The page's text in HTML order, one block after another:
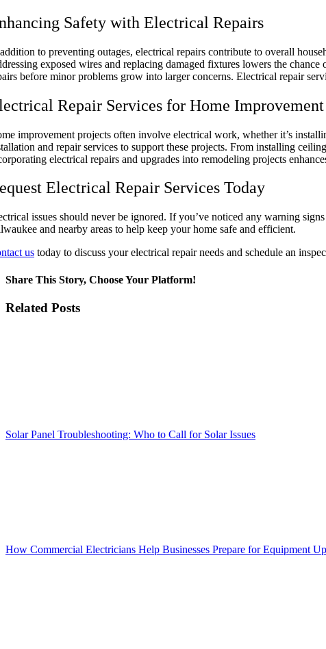
Safety with Electrical Repairs
to preventing outages, electrical repairs contribute to overall
exposed wires and replacing damaged fixtures lowers the
before minor problems grow into larger concerns. Electrical repair
Repair Services for Home
improvement projects often involve electrical work, whether it’s
and repair services to support these projects. From installing
electrical repairs and upgrades into remodeling projects
Electrical Repair Services Today
issues should never be ignored. If you’ve noticed any warning
and nearby areas to help keep your home safe and efficient.
us today to discuss your electrical repair needs and schedule an
Share This Story, Choose Your Platform!
Facebook
X
Reddit
LinkedIn
WhatsApp
Tumblr
Pinterest
Vk
Xing
Email
Related Posts
Solar Panel Troubleshooting: Who to Call for Solar Issues
How Commercial Electricians Help Businesses Prepare for Equipment